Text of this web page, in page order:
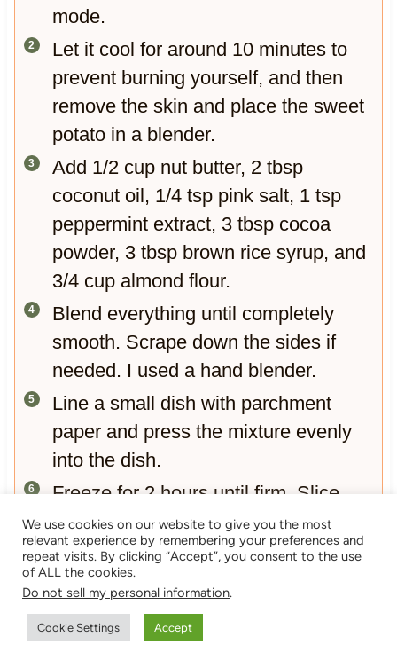
mode.
Let it cool for around 10 minutes to
prevent burning yourself, and then
remove the skin and place the sweet
potato in a blender.
Add 1/2 cup nut butter, 2 tbsp
coconut oil, 1/4 tsp pink salt, 1 tsp
peppermint extract, 3 tbsp cocoa
powder, 3 tbsp brown rice syrup, and
3/4 cup almond flour.
Blend everything until completely
smooth. Scrape down the sides if
needed. I used a hand blender.
Line a small dish with parchment
paper and press the mixture evenly
into the dish.
Freeze for 2 hours until firm. Slice
into squares and enjoy straight from
the freezer or slightly thawed.
Decorate the fudge`in your unique
way. It`s xmas, so I added chocolate
christmad decorations.
We use cookies on our website to give you the most
relevant experience by remembering your preferences and
repeat visits. By clicking “Accept”, you consent to the use
of ALL the cookies.
Do not sell my personal information.
Cookie Settings Accept